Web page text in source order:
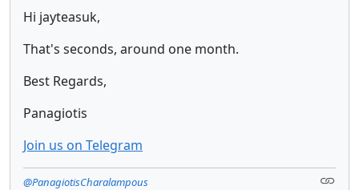
Hi jayteasuk,
That's seconds, around one month.
Best Regards,
Panagiotis
Join us on Telegram
@PanagiotisCharalampous